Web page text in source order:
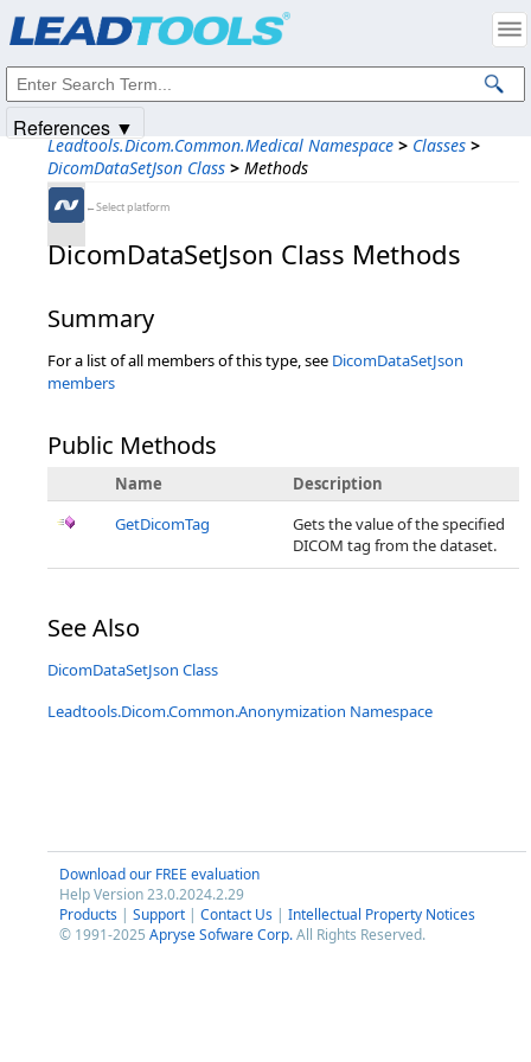
Leadtools.Dicom.Common.Medical Namespace > Classes >
DicomDataSetJson Class > Methods
←Select platform
DicomDataSetJson Class Methods
Summary
For a list of all members of this type, see DicomDataSetJson
members
Public Methods
Name
Description
GetDicomTag
Gets the value of the specified
DICOM tag from the dataset.
See Also
DicomDataSetJson Class
Leadtools.Dicom.Common.Anonymization Namespace
Download our FREE evaluation
Help Version 23.0.2024.2.29
Products | Support | Contact Us | Intellectual Property Notices
© 1991-2025 Apryse Sofware Corp.All Rights Reserved.
References ▼
Intellectual Property Notices
© 1991-2025Apryse Sofware Corp. All Rights Reserved.